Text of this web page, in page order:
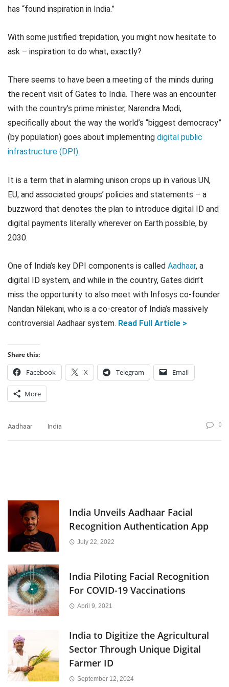
has “found inspiration in India.”
With some justified trepidation, you might now hesitate to
ask – inspiration to do what, exactly?
There seems to have been a meeting of the minds during
the recent visit of Gates to India. There was an encounter
with the country’s prime minister, Narendra Modi,
specifically about the way the world’s “biggest democracy”
(by population) goes about implementing digital public
infrastructure (DPI).
It is a term that in alarming unison crops up in various UN,
EU, and associated groups’ policies and statements – a
buzzword that denotes the plan to introduce digital ID and
digital payments literally wherever on Earth possible, by
2030.
One of India’s key DPI components is called Aadhaar, a
digital ID system, and while in the country, Gates didn’t
miss the opportunity to also meet with Infosys co-founder
Nandan Nilekani, who is a co-creator of India’s massively
controversial Aadhaar system. Read Full Article >
Share this:
Facebook X Telegram Email
More
Aadhaar India 0
India Unveils Aadhaar Facial
Recognition Authentication App
July 22, 2022
India Piloting Facial Recognition
For COVID-19 Vaccinations
April 9, 2021
India to Digitize the Agricultural
Sector Through Unique Digital
Farmer ID
September 12, 2024